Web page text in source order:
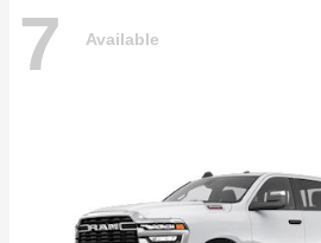
7 Available